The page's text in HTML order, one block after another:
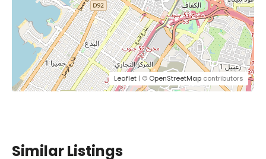
Leaflet | © OpenStreetMap contributors
Similar Listings